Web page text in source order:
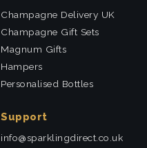
Champagne Delivery UK
Champagne Gift Sets
Magnum Gifts
Hampers
Personalised Bottles
Support
info@sparklingdirect.co.uk